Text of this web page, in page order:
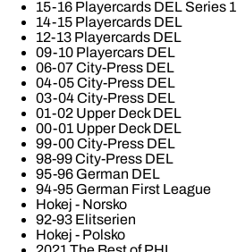
15-16 Playercards DEL Series 1
14-15 Playercards DEL
12-13 Playercards DEL
09-10 Playercars DEL
06-07 City-Press DEL
04-05 City-Press DEL
03-04 City-Press DEL
01-02 Upper Deck DEL
00-01 Upper Deck DEL
99-00 City-Press DEL
98-99 City-Press DEL
95-96 German DEL
94-95 German First League
Hokej - Norsko
92-93 Elitserien
Hokej - Polsko